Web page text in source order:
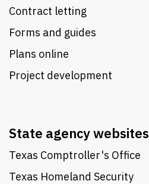
Contract letting
Forms and guides
Plans online
Project development
State agency websites
Texas Comptroller's Office
Texas Homeland Security